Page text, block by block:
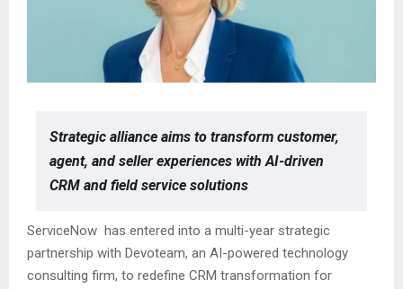
Strategic alliance aims to transform customer,
agent, and seller experiences with AI-driven
CRM and field service solutions
ServiceNow has entered into a multi-year strategic
partnership with Devoteam, an AI-powered technology
consulting firm, to redefine CRM transformation for